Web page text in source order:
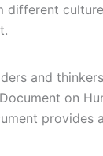
and
on